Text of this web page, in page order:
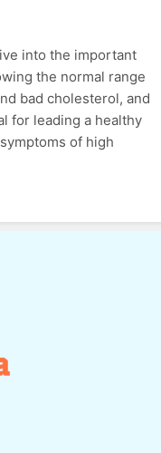
into the important
the normal range
bad cholesterol, and
for leading a healthy
of high